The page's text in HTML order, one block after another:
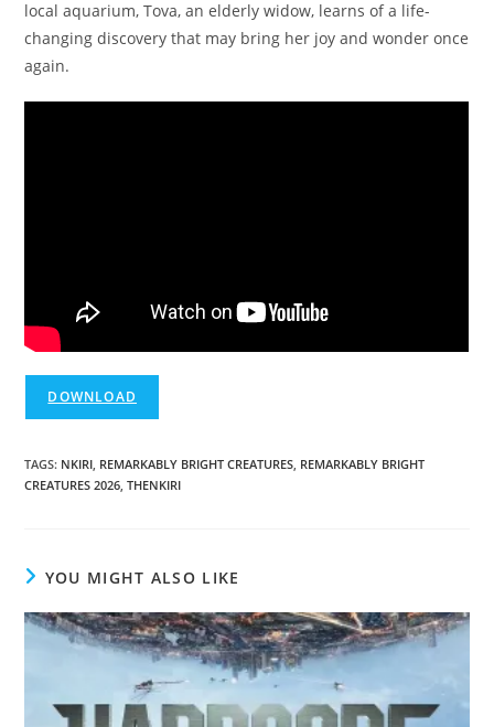
local aquarium, Tova, an elderly widow, learns of a life-
changing discovery that may bring her joy and wonder once
again.
DOWNLOAD
TAGS: NKIRI REMARKABLY BRIGHT CREATURES REMARKABLY BRIGHT
CREATURES 2026 THENKIRI
YOU MIGHT ALSO LIKE